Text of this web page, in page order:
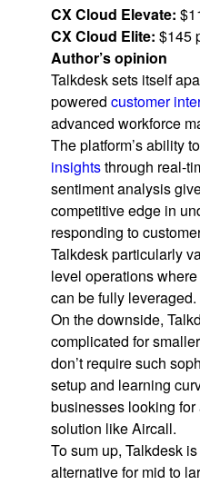
CX Cloud Elevate:
CX Cloud Elite: $145
Author’s opinion
Talkdesk sets itself
powered customer
advanced workforce
The platform’s ability
insightsthrough real-
sentiment analysis
competitive edge in
responding to
Talkdesk particularly
level operations
can be fully leveraged.
On the downside,
complicated for
don’t require such
setup and learning
businesses looking
solution like Aircall.
To sum up, Talkdesk
alternative for mid to